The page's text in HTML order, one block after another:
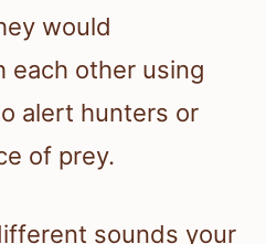
would
each other using
alert hunters or
of prey.
sounds your